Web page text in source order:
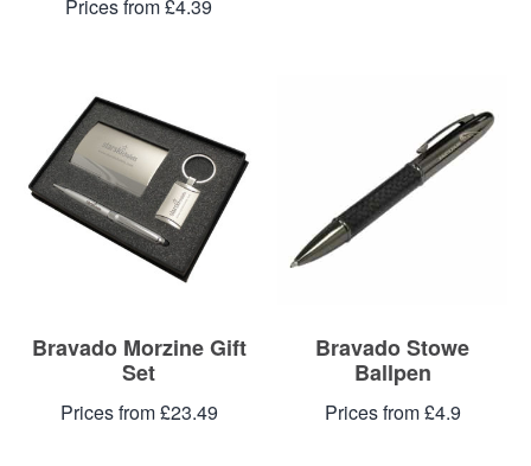
Prices from £4.39
Bravado Morzine Gift
Set
Prices from £23.49
Bravado Stowe
Ballpen
Prices from £4.9